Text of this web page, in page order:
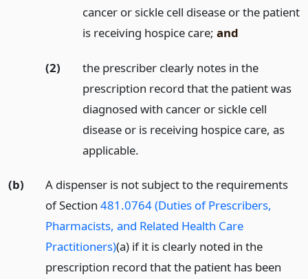
cancer or sickle cell disease or the patient
is receiving hospice care; and
(2)
the prescriber clearly notes in the
prescription record that the patient was
diagnosed with cancer or sickle cell
disease or is receiving hospice care, as
applicable.
(b)
A dispenser is not subject to the requirements
of Section 481.0764 (Duties of Prescribers,
Pharmacists, and Related Health Care
Practitioners)(a) if it is clearly noted in the
prescription record that the patient has been